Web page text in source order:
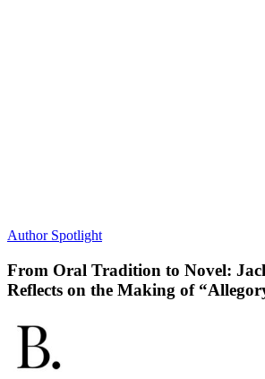
Author Spotlight
From Oral Tradition to Novel:
Reflects on the Making of